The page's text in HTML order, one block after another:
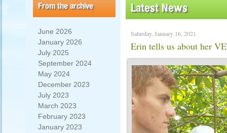
From the archive
June 2026
January 2026
July 2025
September 2024
May 2024
December 2023
July 2023
March 2023
February 2023
January 2023
Latest News
Saturday, January 16, 2021
Erin tells us about her